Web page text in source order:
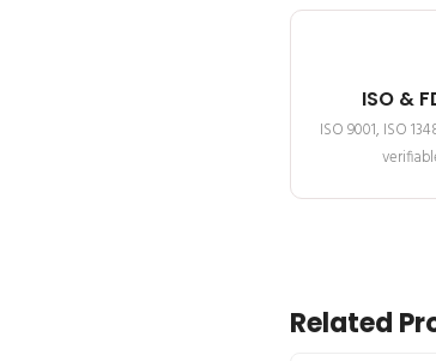
ISO &
ISO 9001, ISO
Related